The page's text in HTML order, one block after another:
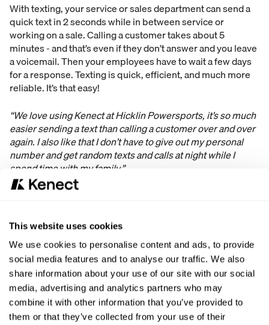
This website uses cookies
We use cookies to personalise content and ads, to provide
social media features and to analyse our traffic. We also
share information about your use of our site with our social
media, advertising and analytics partners who may
combine it with other information that you’ve provided to
them or that they’ve collected from your use of their
With texting, your service or sales department can send a
quick text in 2 seconds while in between service or
working on a sale. Calling a customer takes about 5
minutes - and that’s even if they don’t answer and you leave
a voicemail. Then your employees have to wait a few days
for a response. Texting is quick, efficient, and much more
reliable. It’s that easy!
“We love using Kenect at Hicklin Powersports, it’s so much
easier sending a text than calling a customer over and over
again. I also like that I don’t have to give out my personal
number and get random texts and calls at night while I
spend time with my family.”
- Chris Jiles, Hicklin Powersports
Through our data, we found that a text is typically answered
2-5 days. With texting, your dealership will streamline
communication and help the service and sales department
focus on what’s really important. Also, your employees will
be able to keep work at work and be able to enjoy their
time off at home since we enable texting from your existing
business number. It’s a win-win!